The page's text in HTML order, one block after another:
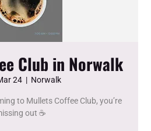
Club in Norwalk
24
  |
Norwalk
to Mullets Coffee Club, you’re
out ☕️